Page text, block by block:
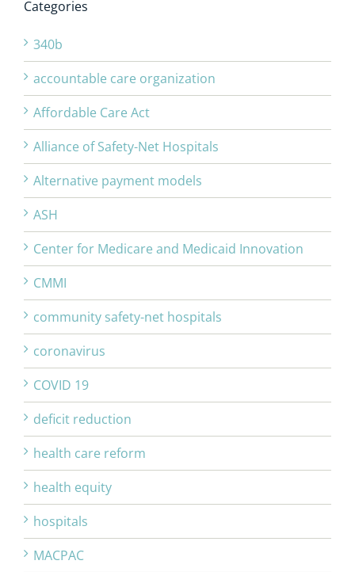
Categories
340b
accountable care organization
Affordable Care Act
Alliance of Safety-Net Hospitals
Alternative payment models
ASH
Center for Medicare and Medicaid Innovation
CMMI
community safety-net hospitals
coronavirus
COVID 19
deficit reduction
health care reform
health equity
hospitals
MACPAC